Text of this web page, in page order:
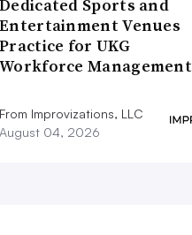
Dedicated Sports and
Entertainment Venues
Practice for UKG
Workforce Management
From Improvizations, LLC
August 04, 2026